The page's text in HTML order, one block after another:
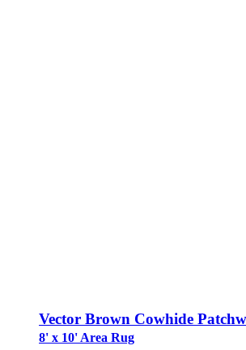
Vector Brown Cowhide
8' x 10' Area Rug